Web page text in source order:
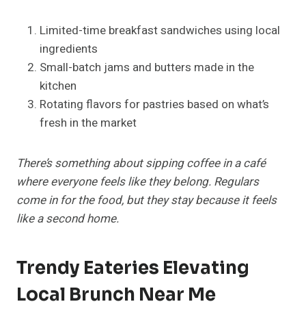
Limited-time breakfast sandwiches using local
ingredients
Small-batch jams and butters made in the
kitchen
Rotating flavors for pastries based on what’s
fresh in the market
There’s something about sipping coffee in a café
where everyone feels like they belong. Regulars
come in for the food, but they stay because it feels
like a second home.
Trendy Eateries Elevating
Local Brunch Near Me